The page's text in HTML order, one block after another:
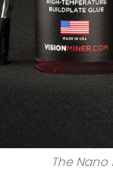
The